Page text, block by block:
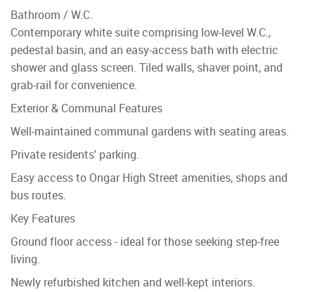
Bathroom / W.C.
Contemporary white suite comprising low-level W.C.,
pedestal basin, and an easy-access bath with electric
shower and glass screen. Tiled walls, shaver point, and
grab-rail for convenience.
Exterior & Communal Features
Well-maintained communal gardens with seating areas.
Private residents' parking.
Easy access to Ongar High Street amenities, shops and
bus routes.
Key Features
Ground floor access - ideal for those seeking step-free
living.
Newly refurbished kitchen and well-kept interiors.